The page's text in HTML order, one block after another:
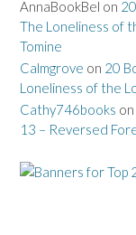
AnnaBookBel on
The Loneliness of
Tomine
Calmgrove on 20
Loneliness of the
Cathy746books on
13 – Reversed